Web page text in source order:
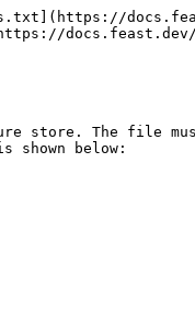
store. The file
shown below: